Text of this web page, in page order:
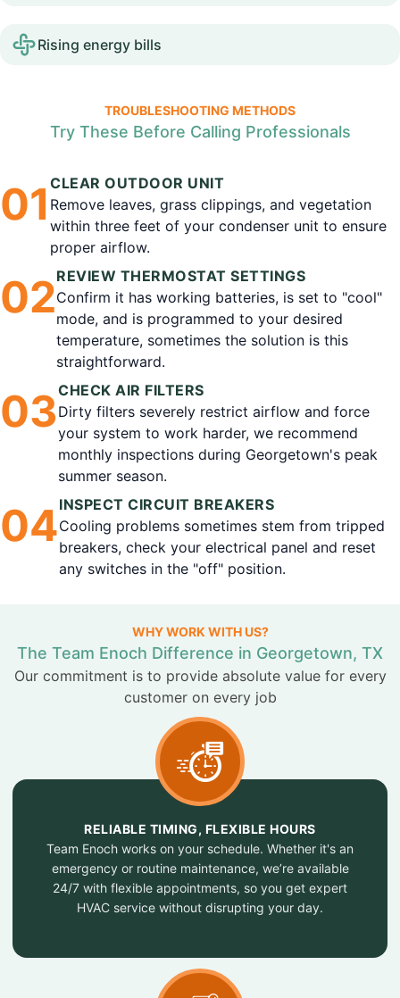
Rising energy bills
TROUBLESHOOTING METHODS
Try These Before Calling Professionals
01 CLEAR OUTDOOR UNIT
Remove leaves, grass clippings, and vegetation
within three feet of your condenser unit to ensure
proper airflow.
02REVIEW THERMOSTAT SETTINGS
Confirm it has working batteries, is set to "cool"
mode, and is programmed to your desired
temperature, sometimes the solution is this
straightforward.
03CHECK AIR FILTERS
Dirty filters severely restrict airflow and force
your system to work harder, we recommend
monthly inspections during Georgetown's peak
summer season.
04INSPECT CIRCUIT BREAKERS
Cooling problems sometimes stem from tripped
breakers, check your electrical panel and reset
any switches in the "off" position.
WHY WORK WITH US?
The Team Enoch Difference in Georgetown, TX
Our commitment is to provide absolute value for every
customer on every job
RELIABLE TIMING, FLEXIBLE HOURS
Team Enoch works on your schedule. Whether it's an
emergency or routine maintenance, we’re available
24/7 with flexible appointments, so you get expert
HVAC service without disrupting your day.